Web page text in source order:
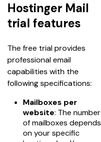
Hostinger Mail
trial features
The free trial provides
professional email
capabilities with the
following specifications:
Mailboxes per
website: The number
of mailboxes depends
on your specific